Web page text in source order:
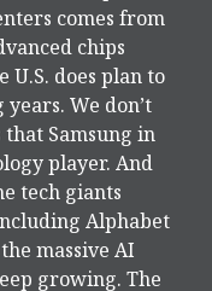
comes from
chips
does plan to
We don’t
Samsung in
player. And
tech giants
Alphabet
massive AI
growing. The